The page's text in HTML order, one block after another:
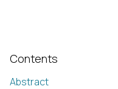
Contents
Abstract